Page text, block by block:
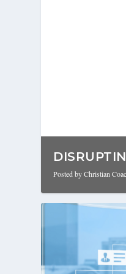
Posted byChristian